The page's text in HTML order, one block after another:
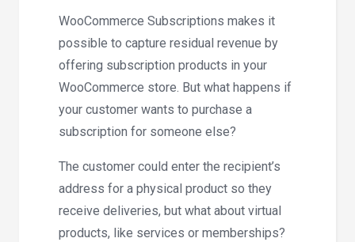
WooCommerce Subscriptions makes it
possible to capture residual revenue by
offering subscription products in your
WooCommerce store. But what happens if
your customer wants to purchase a
subscription for someone else?
The customer could enter the recipient’s
address for a physical product so they
receive deliveries, but what about virtual
products, like services or memberships?